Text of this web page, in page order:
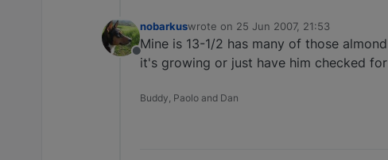
Offline
nobarkuswrote on 25 Jun 2007, 21:53
last edited by
Mine is 13-1/2 has many of those
it's growing or just have him checked
Buddy, Paolo and Dan